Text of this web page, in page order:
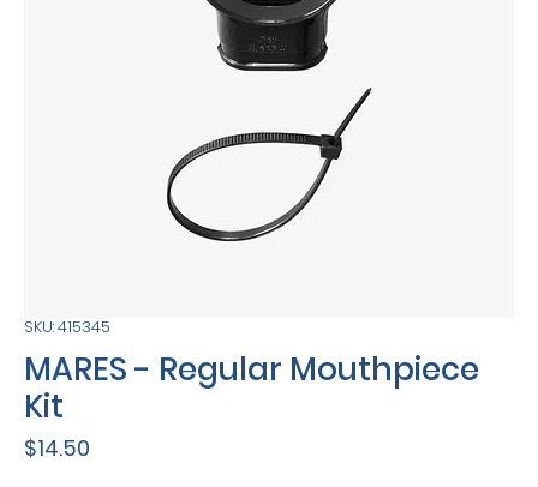
SKU: 415345
MARES - Regular Mouthpiece
Kit
$14.50